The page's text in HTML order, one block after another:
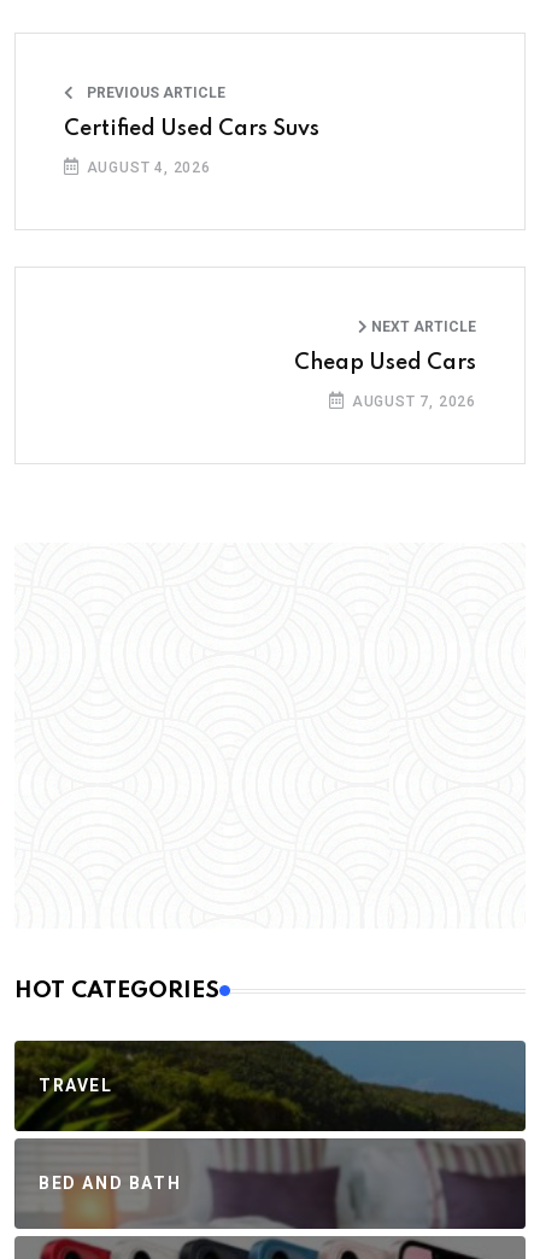
PREVIOUS ARTICLE
Certified Used Cars Suvs
AUGUST 4, 2026
NEXT ARTICLE
Cheap Used Cars
AUGUST 7, 2026
HOT CATEGORIES
TRAVEL
BED AND BATH